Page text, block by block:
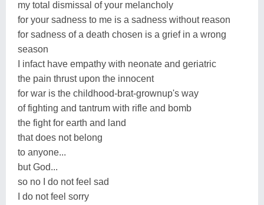
my total dismissal of your melancholy
for your sadness to me is a sadness without reason
for sadness of a death chosen is a grief in a wrong
season
I infact have empathy with neonate and geriatric
the pain thrust upon the innocent
for war is the childhood-brat-grownup's way
of fighting and tantrum with rifle and bomb
the fight for earth and land
that does not belong
to anyone...
but God...
so no I do not feel sad
I do not feel sorry